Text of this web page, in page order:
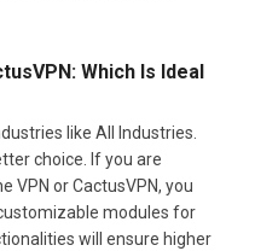
Which Is Ideal
like All Industries.
choice. If you are
VPN or CactusVPN, you
modules for
will ensure higher